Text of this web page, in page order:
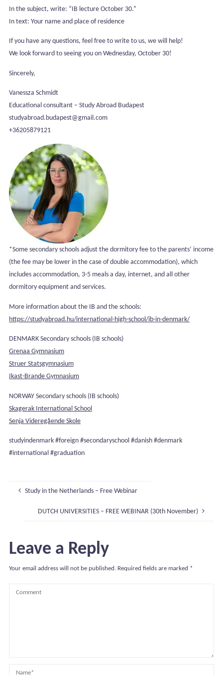
In the subject, write: “IB lecture October 30.”
In text: Your name and place of residence
If you have any questions, feel free to write to us, we will help!
We look forward to seeing you on Wednesday, October 30!
Sincerely,
Vanessza Schmidt
Educational consultant – Study Abroad Budapest
studyabroad.budapest@gmail.com
+36205879121
*Some secondary schools adjust the dormitory fee to the parents’ income
(the fee may be lower in the case of double accommodation), which
includes accommodation, 3-5 meals a day, internet, and all other
dormitory equipment and services.
More information about the IB and the schools:
https://studyabroad.hu/international-high-school/ib-in-denmark/
DENMARK Secondary schools (IB schools)
Grenaa Gymnasium
Struer Statsgymnasium
Ikast-Brande Gymnasium
NORWAY Secondary schools (IB schools)
Skagerak International School
Senja Videregående Skole
studyindenmark #foreign #secondaryschool #danish #denmark
#international #graduation
Study in the Netherlands – Free Webinar
DUTCH UNIVERSITIES – FREE WEBINAR (30th November)
Leave a Reply
Your email address will not be published. Required fields are marked *